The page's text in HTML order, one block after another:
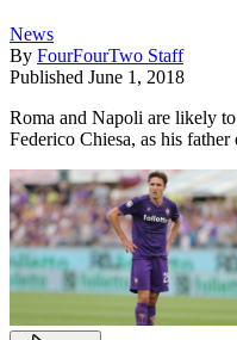
News
By FourFourTwo Staff
Published June 1, 2018
Roma and Napoli are likely
Federico Chiesa, as his